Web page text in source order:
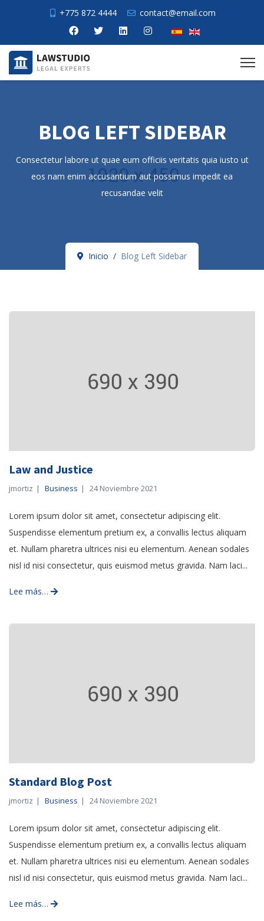
+775 872 4444 contact@email.com
BLOG LEFT SIDEBAR
Consectetur labore ut quae eum officiis veritatis quia iusto ut
eos nam enim accusantium aut possimus impedit ea
recusandae velit
Inicio Blog Left Sidebar
Law and Justice
jmortiz Business 24 Noviembre 2021
Lorem ipsum dolor sit amet, consectetur adipiscing elit.
Suspendisse elementum pretium ex, a convallis lectus aliquam
et. Nullam pharetra ultrices nisi eu elementum. Aenean sodales
nisl id nisi consectetur, quis euismod metus gravida. Nam laci...
Lee más…
Standard Blog Post
jmortiz Business 24 Noviembre 2021
Lorem ipsum dolor sit amet, consectetur adipiscing elit.
Suspendisse elementum pretium ex, a convallis lectus aliquam
et. Nullam pharetra ultrices nisi eu elementum. Aenean sodales
nisl id nisi consectetur, quis euismod metus gravida. Nam laci...
Lee más…